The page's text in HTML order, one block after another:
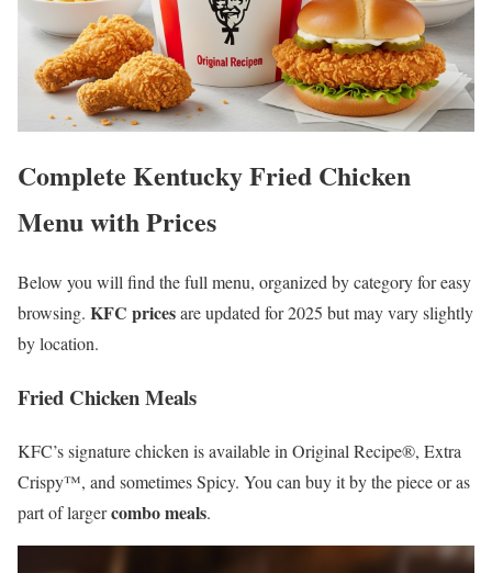
Complete Kentucky Fried Chicken
Menu with Prices
Below you will find the full menu, organized by category for easy
browsing. KFC pricesare updated for 2025 but may vary slightly
by location.
Fried Chicken Meals
KFC’s signature chicken is available in Original Recipe®, Extra
Crispy™, and sometimes Spicy. You can buy it by the piece or as
part of largercombo meals.